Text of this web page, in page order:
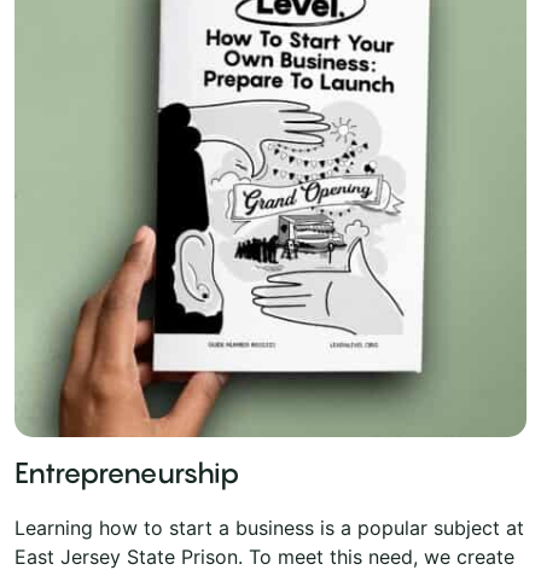
Entrepreneurship
Learning how to start a business is a popular subject at
East Jersey State Prison. To meet this need, we create